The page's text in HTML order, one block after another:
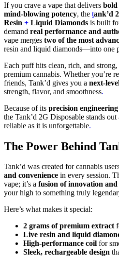
If you crave a vape that delivers bold
mind-blowing potency, the tank’d
Resin + Liquid Diamonds is built
demand real performance and
vape merges two of the most
resin and liquid diamonds—into one
Each puff hits clean, rich, and
premium cannabis. Whether you’re
friends, Tank’d gives you a next-
strength, flavor, and smoothness.
Because of its precision
the Tank’d 2G Disposable stands out
reliable as it is unforgettable.
The Power Behind
Tank’d was created for cannabis
and convenience in every session.
vape; it’s a fusion of innovation
your high to something truly
Here’s what makes it special:
2 grams of premium extract
Live resin and liquid
High-performance coil for
Sleek, rechargeable design